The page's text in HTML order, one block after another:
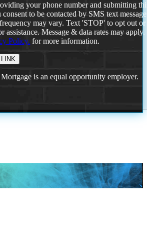
your phone number and submitting
to be contacted by SMS text
may vary. Text 'STOP' to opt out or
assistance. Message & data rates may
Policy. for more information.
is an equal opportunity employer.